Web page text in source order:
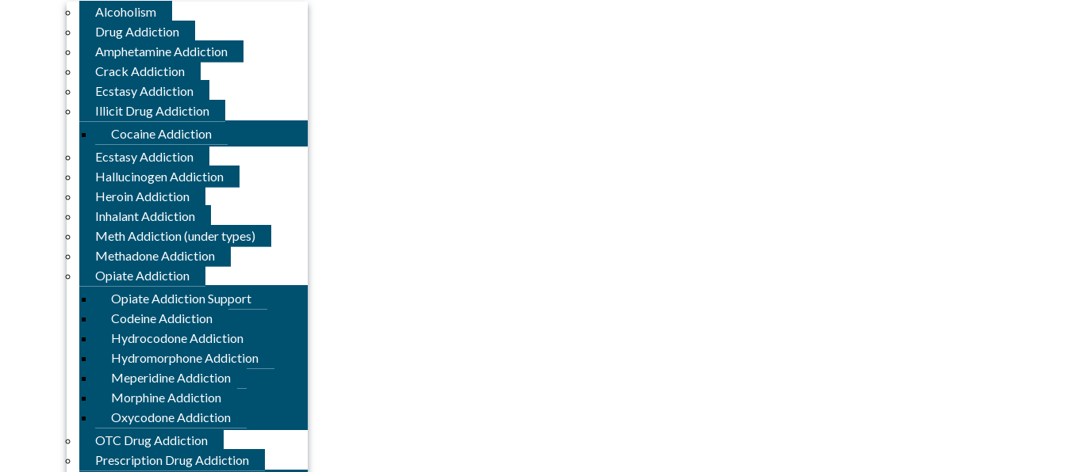
Alcoholism
Drug Addiction
Amphetamine Addiction
Crack Addiction
Ecstasy Addiction
Illicit Drug Addiction
Cocaine Addiction
Ecstasy Addiction
Hallucinogen Addiction
Heroin Addiction
Inhalant Addiction
Meth Addiction (under types)
Methadone Addiction
Opiate Addiction
Opiate Addiction Support
Codeine Addiction
Hydrocodone Addiction
Hydromorphone Addiction
Meperidine Addiction
Morphine Addiction
Oxycodone Addiction
OTC Drug Addiction
Prescription Drug Addiction